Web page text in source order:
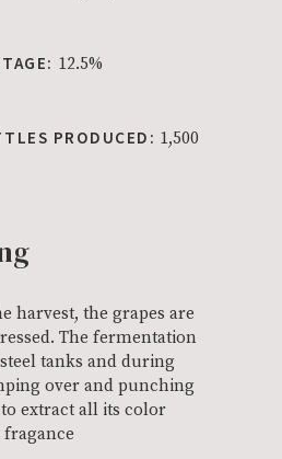
12.5%
PRODUCED: 1,500
harvest, the grapes are
The fermentation
tanks and during
over and punching
extract all its color